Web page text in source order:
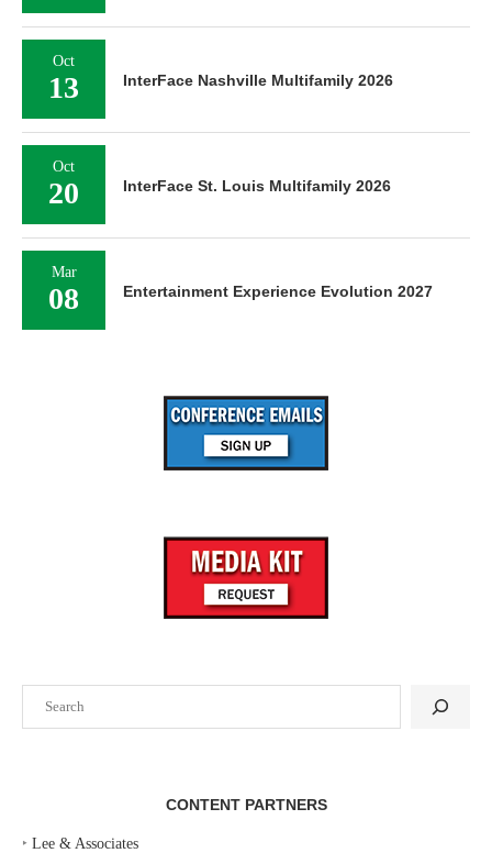
CONTENT PARTNERS
‣ Lee & Associates
Oct
13 InterFace Nashville Multifamily 2026
Oct
20 InterFace St. Louis Multifamily 2026
Mar
08 Entertainment Experience Evolution 2027